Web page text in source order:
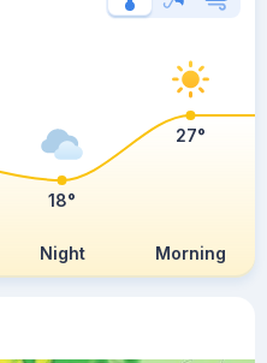
Night Morning
18°
27°